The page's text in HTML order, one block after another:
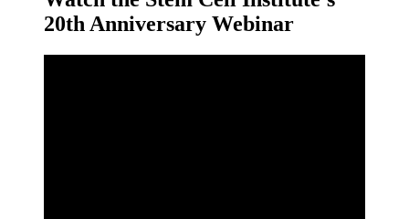
20th Anniversary Webinar